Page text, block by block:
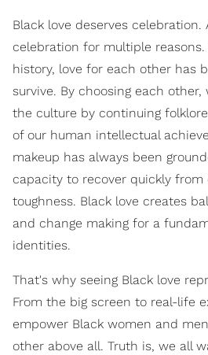
Black love deserves celebration.
celebration for multiple reasons.
history, love for each other has
survive. By choosing each
the culture by continuing
of our human intellectual
makeup has always been
capacity to recover quickly
toughness. Black love creates
and change making for a
identities.
That's why seeing Black love
From the big screen to real-life
empower Black women and
other above all. Truth is, we all